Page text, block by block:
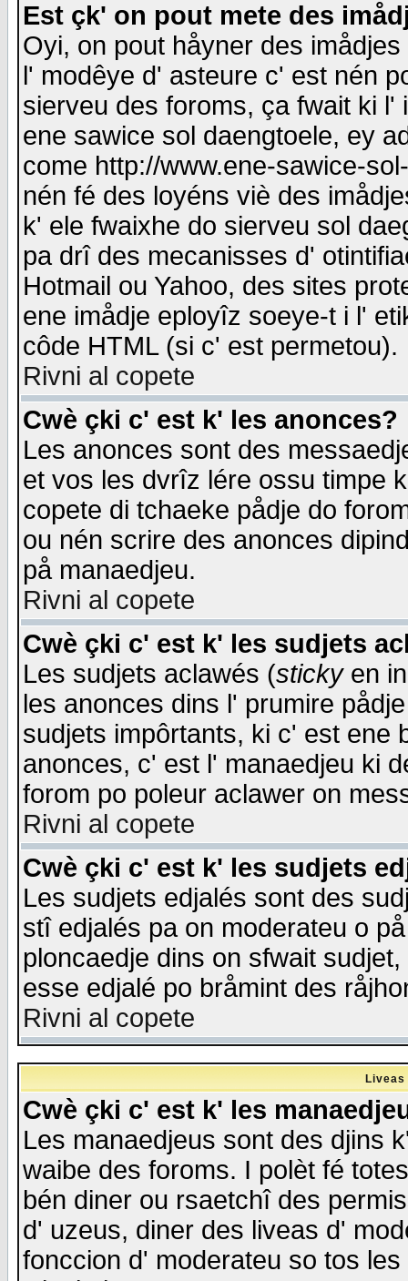
Est çk' on pout mete des
Oyi, on pout håyner des
l' modêye d' asteure c' est nén
sierveu des foroms, ça fwait ki
ene sawice sol daengtoele, ey
come http://www.ene-sawice-
nén fé des loyéns viè des
k' ele fwaixhe do sierveu sol
pa drî des mecanisses d'
Hotmail ou Yahoo, des sites
ene imådje eployîz soeye-t i l'
côde HTML (si c' est permetou).
Rivni al copete
Cwè çki c' est k' les anonces?
Les anonces sont des
et vos les dvrîz lére ossu timpe
copete di tchaeke pådje do
ou nén scrire des anonces
på manaedjeu.
Rivni al copete
Cwè çki c' est k' les sudjets
Les sudjets aclawés (stickyen
les anonces dins l' prumire
sudjets impôrtants, ki c' est ene
anonces, c' est l' manaedjeu ki
forom po poleur aclawer on
Rivni al copete
Cwè çki c' est k' les sudjets
Les sudjets edjalés sont des
stî edjalés pa on moderateu o
ploncaedje dins on sfwait
esse edjalé po bråmint des
Rivni al copete
Cwè çki c' est k' les
Les manaedjeus sont des djins
waibe des foroms. I polèt fé
bén diner ou rsaetchî des
d' uzeus, diner des liveas d'
fonccion d' moderateu so tos